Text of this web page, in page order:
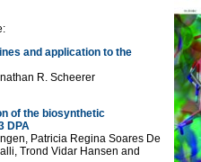
and application to the
R. Scheerer
of the biosynthetic
DPA
Patricia Regina Soares De
Trond Vidar Hansen and